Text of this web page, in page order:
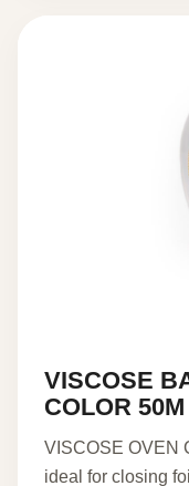
VISCOSE
COLOR 50M
VISCOSE OVEN
ideal for closing